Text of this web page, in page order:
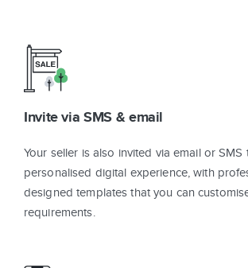
Invite via SMS & email
Your seller is also invited via email or
personalised digital experience, with
designed templates that you can
requirements.